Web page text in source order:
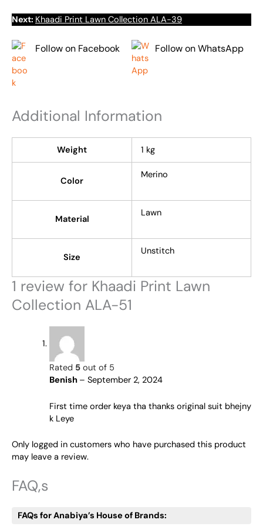
Next: Khaadi Print Lawn Collection ALA-39
Follow on Facebook Follow on WhatsApp
Additional Information
Weight 1 kg
Color
Merino
Material
Lawn
Size
Unstitch
1 review for Khaadi Print Lawn
Collection ALA-51
Rated 5out of 5
Benish – September 2, 2024
First time order keya tha thanks original suit bhejny
k Leye
Only logged in customers who have purchased this product
may leave a review.
FAQ,s
FAQs for Anabiya’s House of Brands: